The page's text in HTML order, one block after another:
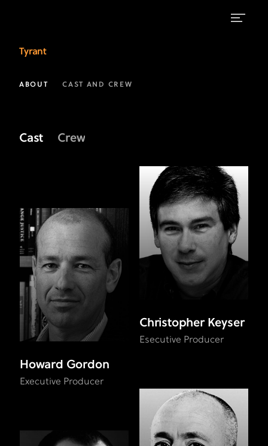
the
Crew
Tyrant
ABOUT CAST AND CREW
Cast Crew
Howard Gordon
Executive Producer
Christopher Keyser
Esecutive Producer